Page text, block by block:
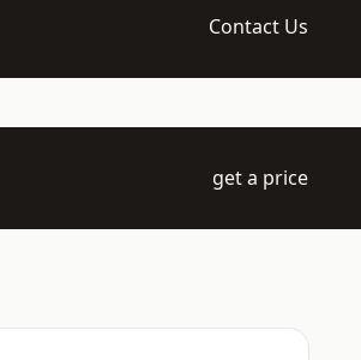
Contact Us
get a price